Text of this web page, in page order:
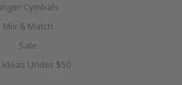
Cymbals
Mix & Match
Sale
Ideas Under $50